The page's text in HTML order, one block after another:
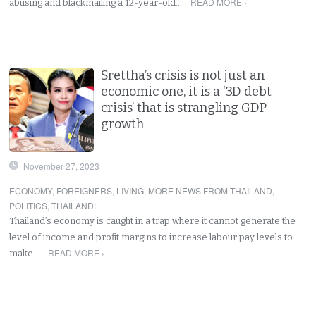
abusing and blackmailing a 12-year-old…
Srettha’s crisis is not just an
economic one, it is a ‘3D debt
crisis’ that is strangling GDP
growth
November 27, 2023
ECONOMY, FOREIGNERS, LIVING, MORE NEWS FROM THAILAND,
POLITICS,THAILAND:
Thailand’s economy is caught in a trap where it cannot generate the
level of income and profit margins to increase labour pay levels to
make…
READ MORE ›